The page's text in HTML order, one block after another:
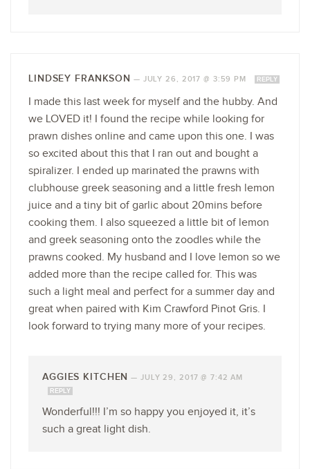
LINDSEY FRANKSON — JULY 26, 2017 @ 3:59 PM REPLY
I made this last week for myself and the hubby. And
we LOVED it! I found the recipe while looking for
prawn dishes online and came upon this one. I was
so excited about this that I ran out and bought a
spiralizer. I ended up marinated the prawns with
clubhouse greek seasoning and a little fresh lemon
juice and a tiny bit of garlic about 20mins before
cooking them. I also squeezed a little bit of lemon
and greek seasoning onto the zoodles while the
prawns cooked. My husband and I love lemon so we
added more than the recipe called for. This was
such a light meal and perfect for a summer day and
great when paired with Kim Crawford Pinot Gris. I
look forward to trying many more of your recipes.
AGGIES KITCHEN — JULY 29, 2017 @ 7:42 AM
REPLY
Wonderful!!! I’m so happy you enjoyed it, it’s
such a great light dish.